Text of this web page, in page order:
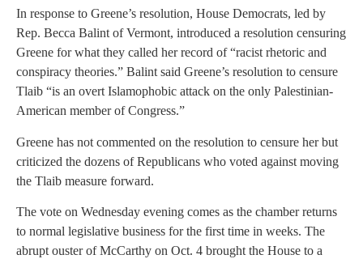
In response to Greene’s resolution, House Democrats, led by
Rep. Becca Balint of Vermont, introduced a resolution censuring
Greene for what they called her record of “racist rhetoric and
conspiracy theories.” Balint said Greene’s resolution to censure
Tlaib “is an overt Islamophobic attack on the only Palestinian-
American member of Congress.”
Greene has not commented on the resolution to censure her but
criticized the dozens of Republicans who voted against moving
the Tlaib measure forward.
The vote on Wednesday evening comes as the chamber returns
to normal legislative business for the first time in weeks. The
abrupt ouster of McCarthy on Oct. 4 brought the House to a